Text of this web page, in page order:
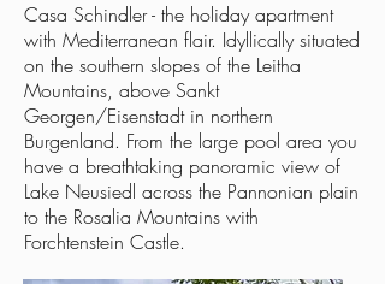
Casa Schindler - the holiday apartment
with Mediterranean flair. Idyllically situated
on the southern slopes of the Leitha
Mountains, above Sankt
Georgen/Eisenstadt in northern
Burgenland. From the large pool area you
have a breathtaking panoramic view of
Lake Neusiedl across the Pannonian plain
to the Rosalia Mountains with
Forchtenstein Castle.